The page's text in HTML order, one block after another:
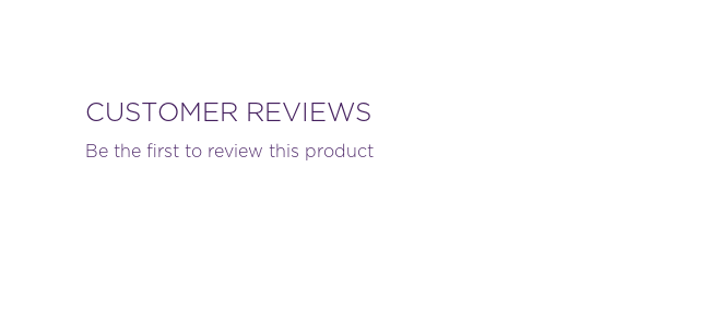
CUSTOMER REVIEWS
Be the first to review this product